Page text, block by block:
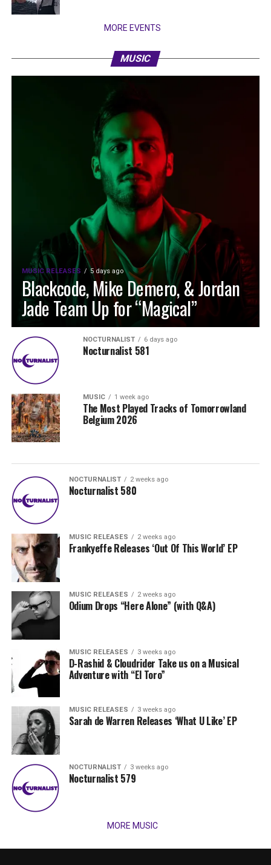
MORE EVENTS
MUSIC
MUSIC RELEASES 5 days ago
Blackcode, Mike Demero, & Jordan
Jade Team Up for “Magical”
NOCTURNALIST 6 days ago
Nocturnalist 581
MUSIC 1 week ago
The Most Played Tracks of Tomorrowland
Belgium 2026
NOCTURNALIST 2 weeks ago
Nocturnalist 580
MUSIC RELEASES 2 weeks ago
Frankyeffe Releases ‘Out Of This World’ EP
MUSIC RELEASES 2 weeks ago
Odium Drops “Here Alone” (with Q&A)
MUSIC RELEASES 3 weeks ago
D-Rashid & Cloudrider Take us on a Musical
Adventure with “El Toro”
MUSIC RELEASES 3 weeks ago
Sarah de Warren Releases ‘What U Like’ EP
NOCTURNALIST 3 weeks ago
Nocturnalist 579
MORE MUSIC